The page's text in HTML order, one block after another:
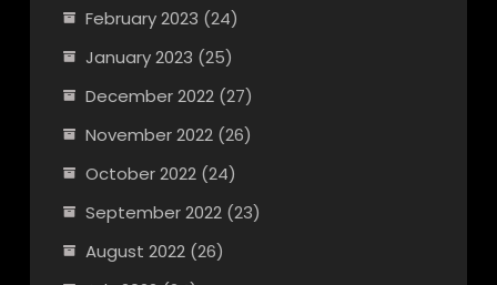
February 2023 (24)
January 2023 (25)
December 2022(27)
November 2022(26)
October 2022(24)
September 2022(23)
August 2022(26)